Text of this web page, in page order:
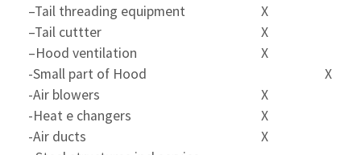
–Tail threading equipment
X
–Tail cuttter
X
–Hood ventilation
X
-Small part of Hood
X
-Air blowers
X
-Heat e changers
X
-Air ducts
X